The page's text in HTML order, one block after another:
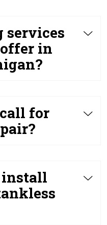
services
offer in
for
install